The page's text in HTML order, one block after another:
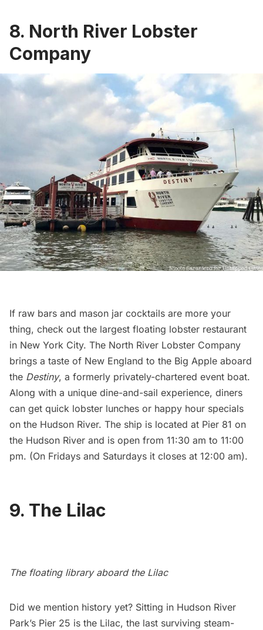
8. North River Lobster
Company
If raw bars and mason jar cocktails are more your
thing, check out the largest floating lobster restaurant
in New York City. The North River Lobster Company
brings a taste of New England to the Big Apple aboard
the Destiny, a formerly privately-chartered event boat.
Along with a unique dine-and-sail experience, diners
can get quick lobster lunches or happy hour specials
on the Hudson River. The ship is located at Pier 81 on
the Hudson River and is open from 11:30 am to 11:00
pm. (On Fridays and Saturdays it closes at 12:00 am).
9. The Lilac
The floating library aboard the Lilac
Did we mention history yet? Sitting in Hudson River
Park’s Pier 25 is the Lilac, the last surviving steam-